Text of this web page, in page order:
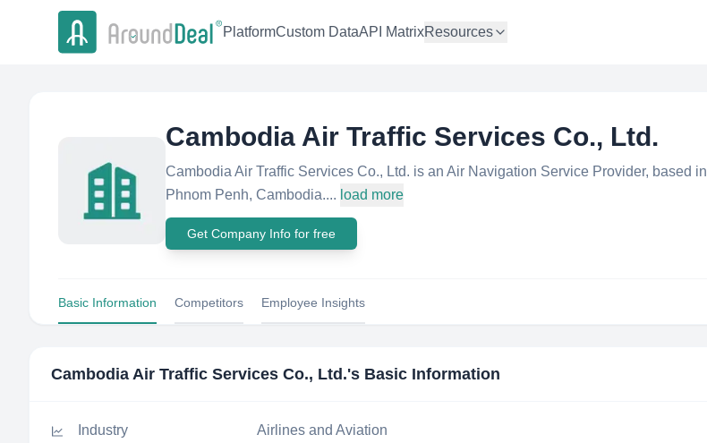
PlatformCustom DataAPI MatrixResources
Cambodia Air Traffic Services Co., Ltd.
Cambodia Air Traffic Services Co., Ltd. is an Air Navigation Service Provider, based in
Phnom Penh, Cambodia.... load more
Get Company Info for free
Basic Information Competitors Employee Insights
Cambodia Air Traffic Services Co., Ltd.'s Basic Information
Industry Airlines and Aviation